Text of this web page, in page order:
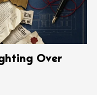
Over